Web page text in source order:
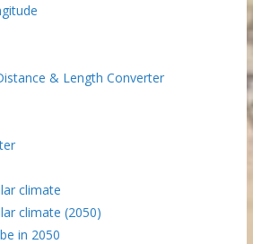
& Length Converter
climate
climate (2050)
in 2050